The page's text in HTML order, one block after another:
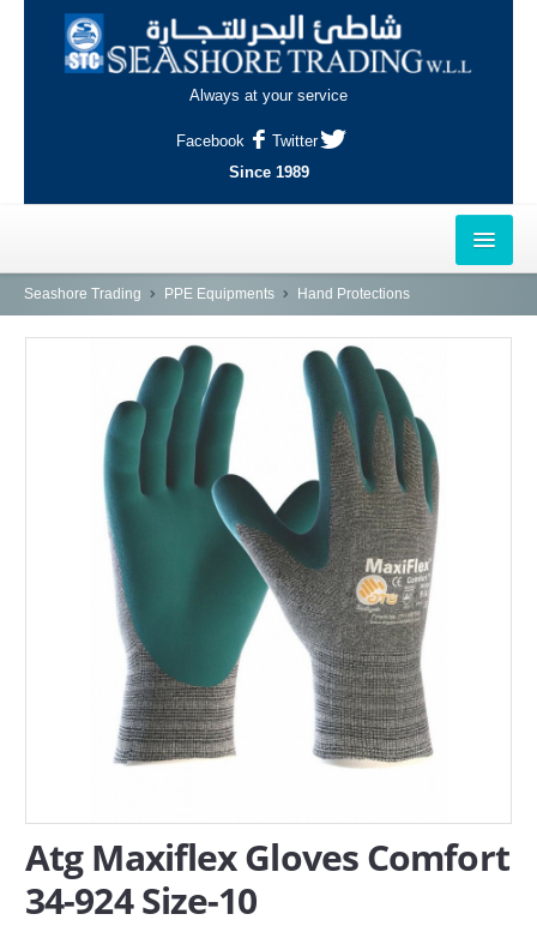
Always at your service
Facebook
Twitter
Since 1989
HOME
AL-KHOR
NAJMA
AL-WAKRAH
INDUSTRIAL AREA, DOHA
SERVICES
ABOUT US
CONTACT
Search Here
Seashore Trading PPE Equipments Hand Protections
Atg Maxiflex Gloves Comfort
34-924 Size-10